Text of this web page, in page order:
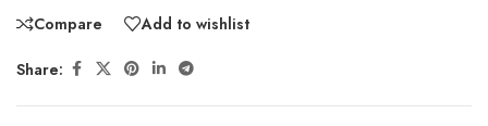
Compare Add to wishlist
Share: